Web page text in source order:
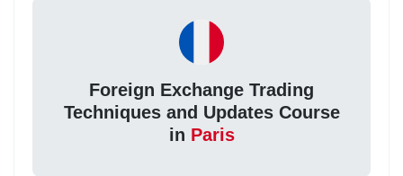
Foreign Exchange Trading
Techniques and Updates Course
in Paris